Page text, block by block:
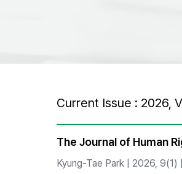
Current Issue : 2026,
The Journal of Human
Kyung-Tae Park | 2026,